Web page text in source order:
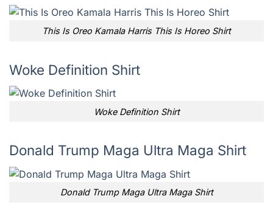
This Is Oreo Kamala Harris This Is Horeo Shirt
Woke Definition Shirt
Woke Definition Shirt
Donald Trump Maga Ultra Maga Shirt
Donald Trump Maga Ultra Maga Shirt